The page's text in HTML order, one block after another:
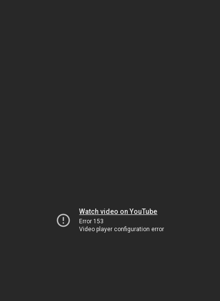
Watch video on YouTube
Error 153
Video player configuration error